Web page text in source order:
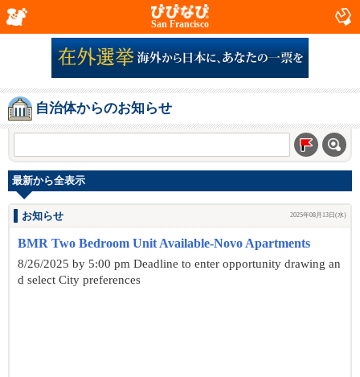
San Francisco
自治体からのお知らせ
最新から全表示
お知らせ 2025年08月13日(水)
BMR Two Bedroom Unit Available-Novo Apartments
8/26/2025 by 5:00 pm Deadline to enter opportunity drawing an
d select City preferences